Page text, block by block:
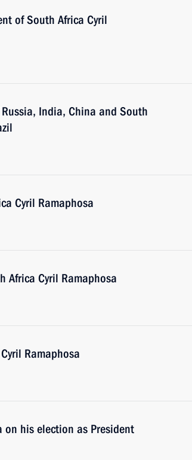
of South Africa Cyril
India, China and South
Cyril Ramaphosa
Africa Cyril Ramaphosa
Ramaphosa
his election as President